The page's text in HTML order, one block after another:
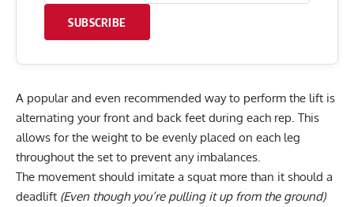
SUBSCRIBE
A popular and even recommended way to perform the lift is
alternating your front and back feet during each rep. This
allows for the weight to be evenly placed on each leg
throughout the set to prevent any imbalances.
The movement should imitate a squat more than it should a
deadlift (Even though you’re pulling it up from the ground)